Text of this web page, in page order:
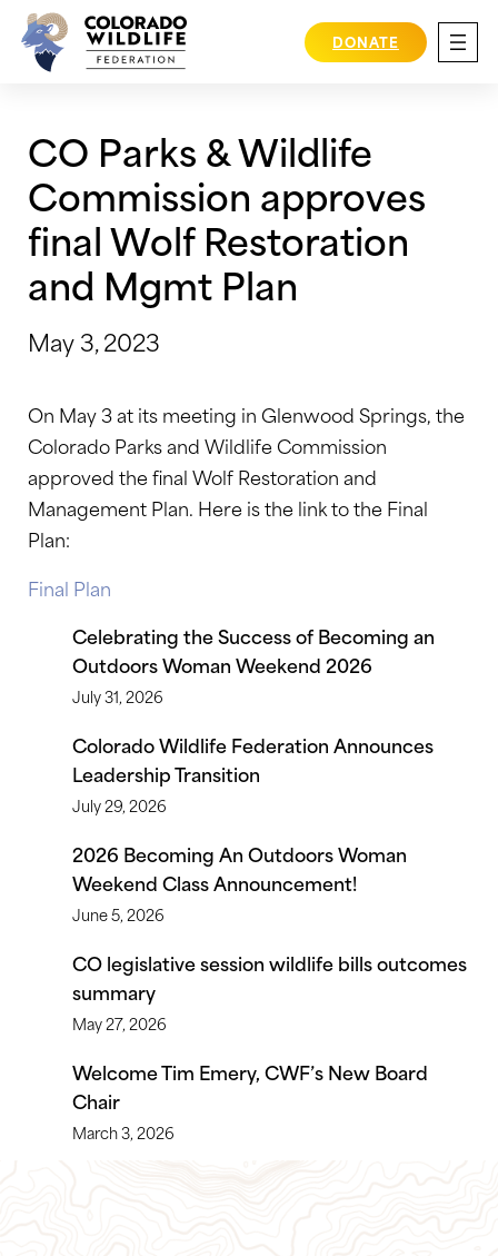
Skip
content
DONATE
CO Parks & Wildlife
Commission approves
final Wolf Restoration
and Mgmt Plan
May 3, 2023
On May 3 at its meeting in Glenwood Springs, the
Colorado Parks and Wildlife Commission
approved the final Wolf Restoration and
Management Plan. Here is the link to the Final
Plan:
Final Plan
Celebrating the Success of Becoming an
Outdoors Woman Weekend 2026
July 31, 2026
Colorado Wildlife Federation Announces
Leadership Transition
July 29, 2026
2026 Becoming An Outdoors Woman
Weekend Class Announcement!
June 5, 2026
CO legislative session wildlife bills outcomes
summary
May 27, 2026
Welcome Tim Emery, CWF’s New Board
Chair
March 3, 2026